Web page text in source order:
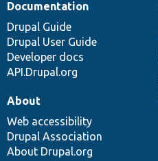
Documentation
Drupal Guide
Drupal User Guide
Developer docs
API.Drupal.org
About
Web accessibility
Drupal Association
About Drupal.org